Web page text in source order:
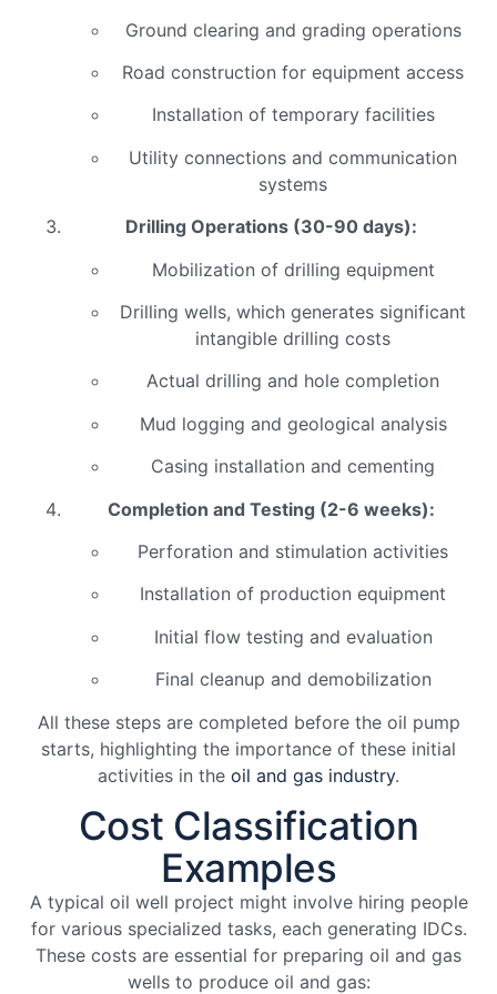
Ground clearing and grading operations
Road construction for equipment access
Installation of temporary facilities
Utility connections and communication
systems
Drilling Operations (30-90 days):
Mobilization of drilling equipment
Drilling wells, which generates significant
intangible drilling costs
Actual drilling and hole completion
Mud logging and geological analysis
Casing installation and cementing
Completion and Testing (2-6 weeks):
Perforation and stimulation activities
Installation of production equipment
Initial flow testing and evaluation
Final cleanup and demobilization
All these steps are completed before the oil pump
starts, highlighting the importance of these initial
activities in the oil and gas industry.
Cost Classification
Examples
A typical oil well project might involve hiring people
for various specialized tasks, each generating IDCs.
These costs are essential for preparing oil and gas
wells to produce oil and gas: